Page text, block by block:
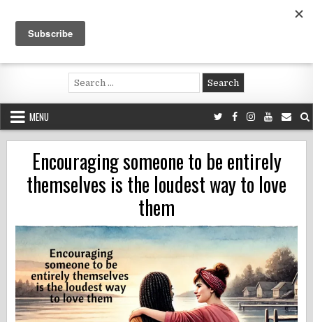
content
Voluntouring.org
Volunteering and meaningful travel
Search
for:
MENU
Encouraging someone to be entirely
themselves is the loudest way to love
them